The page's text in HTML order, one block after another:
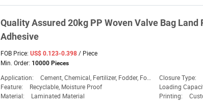
Quality Assured 20kg PP Woven Valve Bag Land
Adhesive
FOB Price: US$ 0.123-0.398 / Piece
Min. Order: 10000 Pieces
Application: Cement, Chemical, Fertilizer, Fodder, Food, Fruit Bag, Sand Bag, Transport, Vegetable Bag, Chemical, Food Closure Type:
Feature:
Recyclable, Moisture Proof Loading
Material:
Laminated Material Printing: